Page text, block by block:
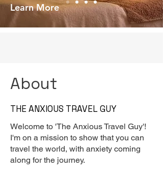
Learn More
About
THE ANXIOUS TRAVEL GUY
Welcome to 'The Anxious Travel Guy'!
I'm on a mission to show that you can
travel the world, with anxiety coming
along for the journey.